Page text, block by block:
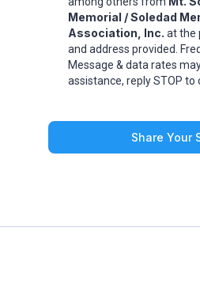
Memorial / Soledad
Association, Inc. at the
and address provided.
Message & data rates
assistance, reply STOP to
Share Your